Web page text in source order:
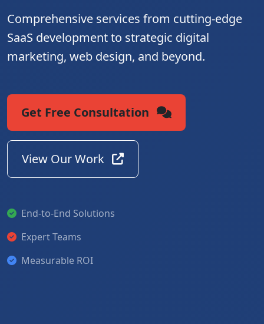
Comprehensive services from cutting-edge
SaaS development to strategic digital
marketing, web design, and beyond.
Get Free Consultation
View Our Work
End-to-End Solutions
Expert Teams
Measurable ROI